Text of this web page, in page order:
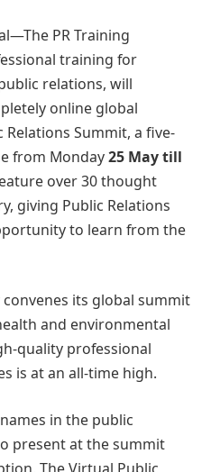
PR Training
training for
relations, will
online global
Summit, a five-
from Monday25 May till
over 30 thought
giving Public Relations
to learn from the
convenes its global summit
and environmental
quality professional
is at an all-time high.
in the public
present at the summit